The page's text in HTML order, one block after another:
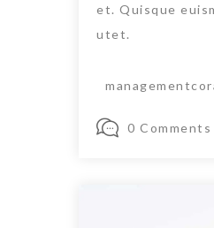
et. Quisque
utet.
0 Comments